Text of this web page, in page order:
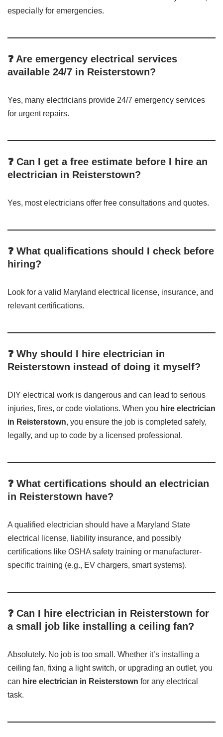
especially for emergencies.
❓ Are emergency electrical services
available 24/7 in Reisterstown?
Yes, many electricians provide 24/7 emergency services
for urgent repairs.
❓ Can I get a free estimate before I hire an
electrician in Reisterstown?
Yes, most electricians offer free consultations and quotes.
❓ What qualifications should I check before
hiring?
Look for a valid Maryland electrical license, insurance, and
relevant certifications.
❓ Why should I hire electrician in
Reisterstown instead of doing it myself?
DIY electrical work is dangerous and can lead to serious
injuries, fires, or code violations. When you hire electrician
in Reisterstown, you ensure the job is completed safely,
legally, and up to code by a licensed professional.
❓ What certifications should an electrician
in Reisterstown have?
A qualified electrician should have a Maryland State
electrical license, liability insurance, and possibly
certifications like OSHA safety training or manufacturer-
specific training (e.g., EV chargers, smart systems).
❓ Can I hire electrician in Reisterstown for
a small job like installing a ceiling fan?
Absolutely. No job is too small. Whether it’s installing a
ceiling fan, fixing a light switch, or upgrading an outlet, you
can hire electrician in Reisterstown for any electrical
task.